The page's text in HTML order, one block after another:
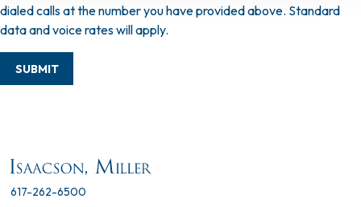
dialed calls at the number you have provided above. Standard
data and voice rates will apply.
SUBMIT
617-262-6500